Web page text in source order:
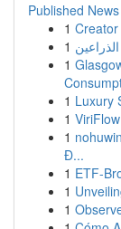
Published News
1
1
1
1 Luxury
1
1
Đ...
1 ETF-
1
1